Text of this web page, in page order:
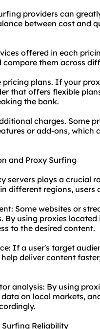
providers can
between cost and
offered in each
compare them across
pricing plans. If your
that offers flexible
the bank.
charges. Some
or add-ons,
and Proxy Surfing
servers plays a crucial
different regions, users
Some websites or
By using proxies
to the desired content.
If a user's target
deliver content
analysis: By using
on local markets,
Surfing Reliability